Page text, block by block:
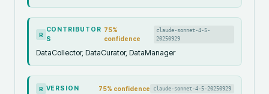
R
CONTRIBUTOR
S
75%
confidence
claude-sonnet-4-5-
20250929
DataCollector, DataCurator, DataManager
R VERSION 75% confidence claude-sonnet-4-5-20250929